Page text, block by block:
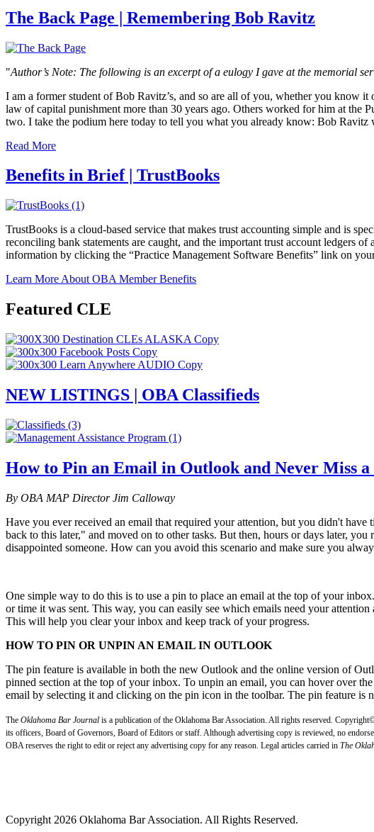
The Back Page | Remembering Bob Ravitz
"Author’s Note: The following is an excerpt of a eulogy I gave at the memorial
I am a former student of Bob Ravitz’s, and so are all of you, whether you know
law of capital punishment more than 30 years ago. Others worked for him at the
two. I take the podium here today to tell you what you already know: Bob
Read More
Benefits in Brief | TrustBooks
TrustBooks is a cloud-based service that makes trust accounting simple and is
reconciling bank statements are caught, and the important trust account ledgers
information by clicking the “Practice Management Software Benefits” link on
Learn More About OBA Member Benefits
Featured CLE
NEW LISTINGS | OBA Classifieds
How to Pin an Email in Outlook and Never Miss a
By OBA MAP Director Jim Calloway
Have you ever received an email that required your attention, but you didn't
back to this later," and moved on to other tasks. But then, hours or days later,
disappointed someone. How can you avoid this scenario and make sure you
One simple way to do this is to use a pin to place an email at the top of your
or time it was sent. This way, you can easily see which emails need your
This will help you clear your inbox and keep track of your progress.
HOW TO PIN OR UNPIN AN EMAIL IN OUTLOOK
The pin feature is available in both the new Outlook and the online version of
pinned section at the top of your inbox. To unpin an email, you can hover over
email by selecting it and clicking on the pin icon in the toolbar. The pin feature is
The Oklahoma Bar Journal is a publication of the Oklahoma Bar Association. All rights reserved.
its officers, Board of Governors, Board of Editors or staff. Although advertising copy is reviewed, no
OBA reserves the right to edit or reject any advertising copy for any reason. Legal articles carried in The
Copyright 2026 Oklahoma Bar Association. All Rights Reserved.